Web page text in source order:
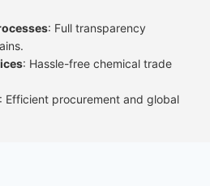
: Full transparency
: Hassle-free chemical trade
: Efficient procurement and global